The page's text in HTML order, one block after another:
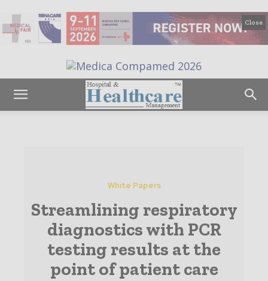
Close
White Papers
Streamlining respiratory
diagnostics with PCR
testing results at the
point of patient care